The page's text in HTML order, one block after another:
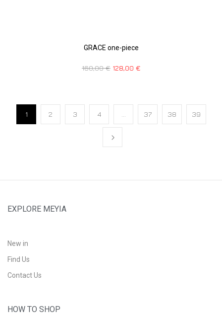
GRACE one-piece
160,00€ 128,00 €
1 2 3 4 … 37 38 39
EXPLORE MEYIA
New in
Find Us
Contact Us
HOW TO SHOP